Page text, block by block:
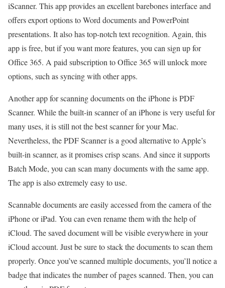
iScanner. This app provides an excellent barebones interface and
offers export options to Word documents and PowerPoint
presentations. It also has top-notch text recognition. Again, this
app is free, but if you want more features, you can sign up for
Office 365. A paid subscription to Office 365 will unlock more
options, such as syncing with other apps.
Another app for scanning documents on the iPhone is PDF
Scanner. While the built-in scanner of an iPhone is very useful for
many uses, it is still not the best scanner for your Mac.
Nevertheless, the PDF Scanner is a good alternative to Apple’s
built-in scanner, as it promises crisp scans. And since it supports
Batch Mode, you can scan many documents with the same app.
The app is also extremely easy to use.
Scannable documents are easily accessed from the camera of the
iPhone or iPad. You can even rename them with the help of
iCloud. The saved document will be visible everywhere in your
iCloud account. Just be sure to stack the documents to scan them
properly. Once you’ve scanned multiple documents, you’ll notice a
badge that indicates the number of pages scanned. Then, you can